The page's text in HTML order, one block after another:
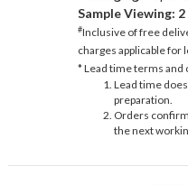
Sample Viewing:
#Inclusive of free
charges applicable for
* Lead time terms and
Lead time
preparation.
Orders
the next